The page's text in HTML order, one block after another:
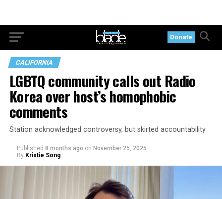
Donate
CALIFORNIA
LGBTQ community calls out Radio
Korea over host’s homophobic
comments
Station acknowledged controversy, but skirted accountability
Published 8 months ago on November 25, 2025
By Kristie Song